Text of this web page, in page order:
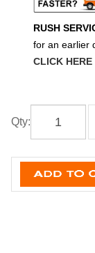
RUSH
for an earlier
CLICK HERE
Qty: